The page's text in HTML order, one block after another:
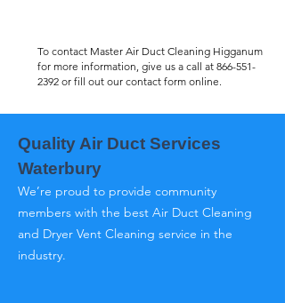
To contact Master Air Duct Cleaning Higganum
for more information, give us a call at 866-551-
2392 or fill out our contact form online.
Quality Air Duct Services
Waterbury
We’re proud to provide community
members with the best Air Duct Cleaning
and Dryer Vent Cleaning service in the
industry.